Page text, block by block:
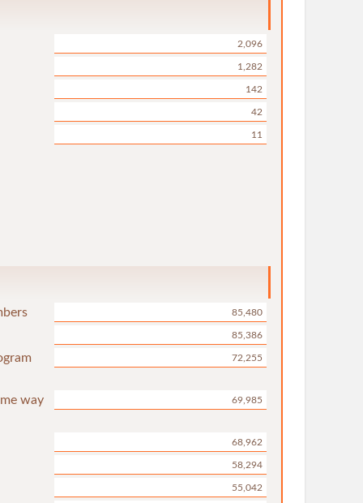
2,096
1,282
142
42
11
85,480
85,386
72,255
way 69,985
68,962
58,294
55,042